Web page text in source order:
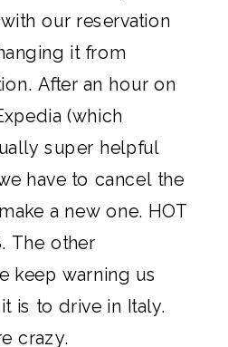
our reservation
it from
After an hour on
(which
super helpful
have to cancel the
a new one. HOT
The other
keep warning us
is to drive in Italy.
crazy.